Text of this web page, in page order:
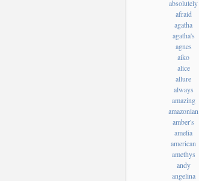
absolutely
afraid
agatha
agatha's
agnes
aiko
alice
allure
always
amazing
amazonian
amber's
amelia
american
amethys
andy
angelina